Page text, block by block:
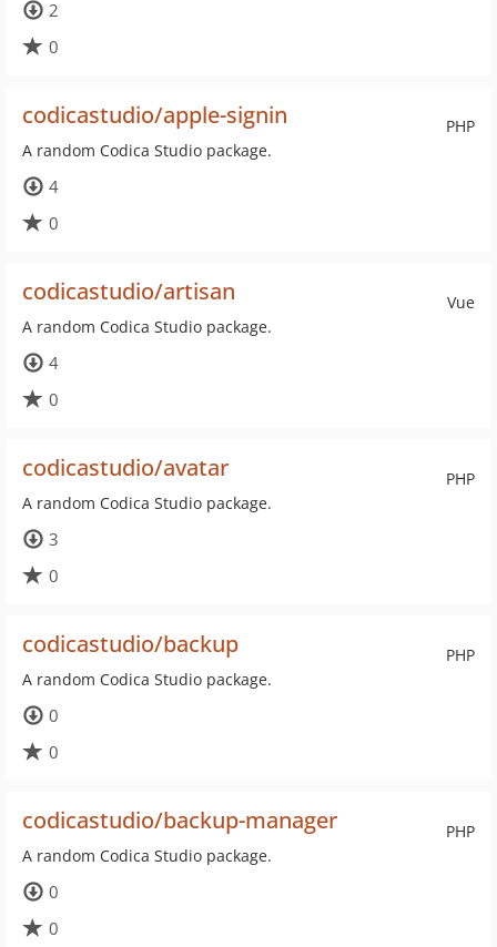
2
0
PHP
codicastudio/apple-signin
A random Codica Studio package.
4
0
Vue
codicastudio/artisan
A random Codica Studio package.
4
0
PHP
codicastudio/avatar
A random Codica Studio package.
3
0
PHP
codicastudio/backup
A random Codica Studio package.
0
0
PHP
codicastudio/backup-manager
A random Codica Studio package.
0
0